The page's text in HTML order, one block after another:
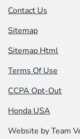
Contact Us
Sitemap
Sitemap Html
Terms Of Use
CCPA Opt-Out
Honda USA
Website byTeam